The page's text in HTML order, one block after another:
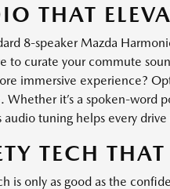
THAT
8-speaker Mazda
to curate your commute
immersive experience?
Whether it’s a spoken-word
audio tuning helps every
TECH
is only as good as the